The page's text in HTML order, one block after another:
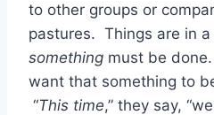
to other groups or
pastures. Things are in
something must be
want that something to
“This time,” they say,